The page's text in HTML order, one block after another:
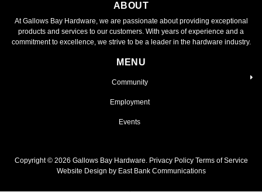
ABOUT
At Gallows Bay Hardware, we are passionate about providing exceptional
products and services to our customers. With years of experience and a
commitment to excellence, we strive to be a leader in the hardware industry.
MENU
Community
Employment
Events
Copyright © 2026 Gallows Bay Hardware. Privacy Policy Terms of Service
Website Design by East Bank Communications